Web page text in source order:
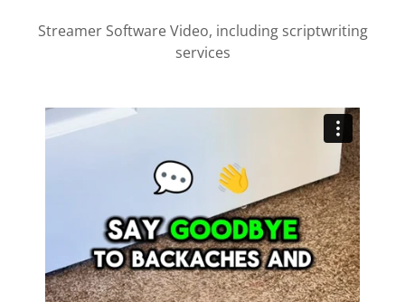
Streamer Software Video, including scriptwriting
services